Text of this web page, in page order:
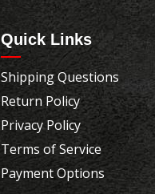
Quick Links
Shipping Questions
Return Policy
Privacy Policy
Terms of Service
Payment Options